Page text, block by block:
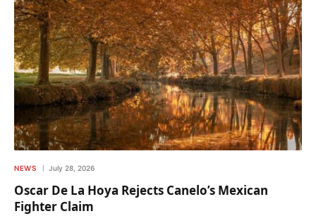
NEWS July 28, 2026
Oscar De La Hoya Rejects Canelo’s Mexican
Fighter Claim